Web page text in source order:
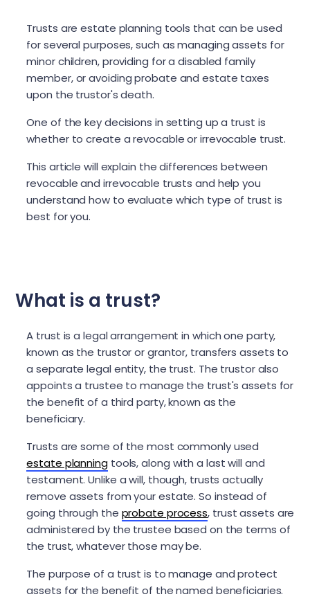
Trusts are estate planning tools that can be used
for several purposes, such as managing assets for
minor children, providing for a disabled family
member, or avoiding probate and estate taxes
upon the trustor's death.
One of the key decisions in setting up a trust is
whether to create a revocable or irrevocable trust.
This article will explain the differences between
revocable and irrevocable trusts and help you
understand how to evaluate which type of trust is
best for you.
What is a trust?
A trust is a legal arrangement in which one party,
known as the trustor or grantor, transfers assets to
a separate legal entity, the trust. The trustor also
appoints a trustee to manage the trust's assets for
the benefit of a third party, known as the
beneficiary.
Trusts are some of the most commonly used
estate planningtools, along with a last will and
testament. Unlike a will, though, trusts actually
remove assets from your estate. So instead of
going through the probate process, trust assets are
administered by the trustee based on the terms of
the trust, whatever those may be.
The purpose of a trust is to manage and protect
assets for the benefit of the named beneficiaries.